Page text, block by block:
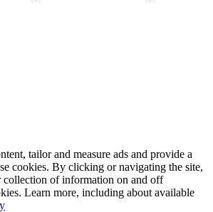
tailor and measure ads and provide a
cookies. By clicking or navigating the site,
collection of information on and off
Learn more, including about available